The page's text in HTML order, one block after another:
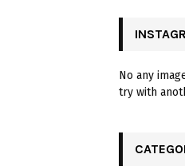
No any
try with